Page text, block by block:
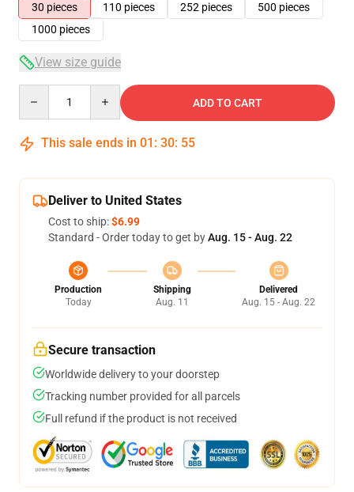
30 pieces
110 pieces 252 pieces
500 pieces
1000 pieces
View size guide
ADD TO CART
This sale ends in 01 : 30: 54
Deliver to United States
Cost to ship:$6.99
Standard - Order today to get byAug. 15 - Aug. 22
Production
Today
Shipping
Aug. 11
Delivered
Aug. 15 - Aug. 22
Secure transaction
Worldwide delivery to your doorstep
Tracking number provided for all parcels
Full refund if the product is not received